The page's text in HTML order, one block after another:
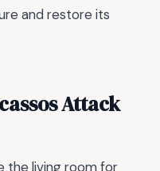
and restore its
Attack
the living room for